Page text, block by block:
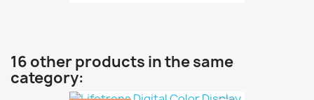
16 other products in the same
category: